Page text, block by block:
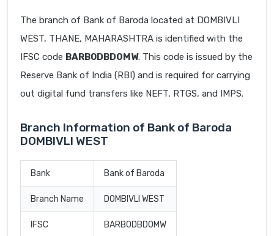
The branch of Bank of Baroda located at DOMBIVLI
WEST, THANE, MAHARASHTRA is identified with the
IFSC code BARB0DBDOMW. This code is issued by the
Reserve Bank of India (RBI) and is required for carrying
out digital fund transfers like NEFT, RTGS, and IMPS.
Branch Information of Bank of Baroda
DOMBIVLI WEST
Bank Bank of Baroda
Branch Name DOMBIVLI WEST
IFSC BARB0DBDOMW